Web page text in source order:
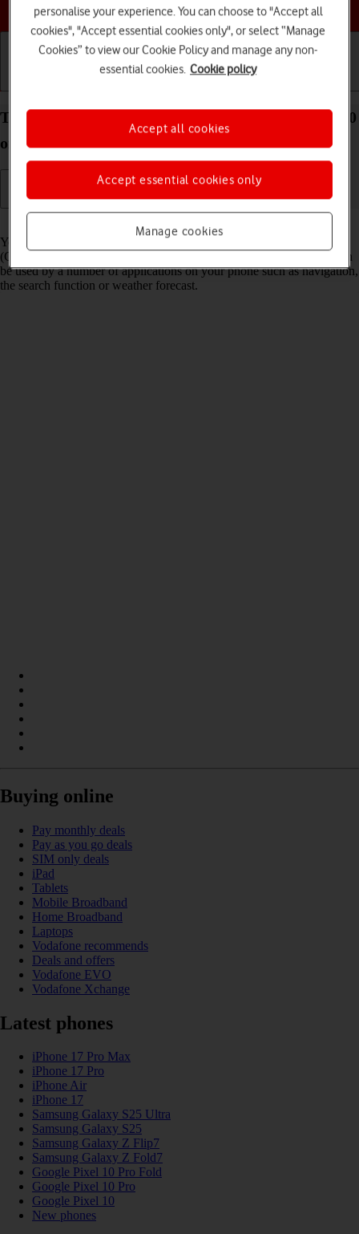
Choose a help topic
Turn GPS on your Xiaomi Mi 11 Ultra Android 11.0
on or off
Your phone can determine your geographical position using GPS
(Global Positioning System). The information about your location can
be used by a number of applications on your phone such as navigation,
the search function or weather forecast.
Buying online
Pay monthly deals
Pay as you go deals
SIM only deals
iPad
Tablets
Mobile Broadband
Home Broadband
Laptops
Vodafone recommends
Deals and offers
Vodafone EVO
Vodafone Xchange
Latest phones
iPhone 17 Pro Max
iPhone 17 Pro
iPhone Air
iPhone 17
Samsung Galaxy S25 Ultra
Samsung Galaxy S25
Samsung Galaxy Z Flip7
Samsung Galaxy Z Fold7
Google Pixel 10 Pro Fold
Google Pixel 10 Pro
Google Pixel 10
New phones
personalise your experience. You can choose to "Accept all
cookies", "Accept essential cookies only", or select “Manage
Cookies” to view our Cookie Policy and manage any non-
essential cookies. Cookie policy
Manage cookies
Accept essential cookies only
Accept all cookies